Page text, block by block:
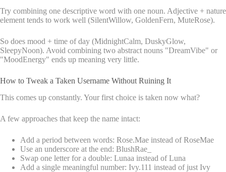
Try combining one descriptive word with one noun. Adjective + nature
element tends to work well (SilentWillow, GoldenFern, MuteRose).
So does mood + time of day (MidnightCalm, DuskyGlow,
SleepyNoon). Avoid combining two abstract nouns "DreamVibe" or
"MoodEnergy" ends up meaning very little.
How to Tweak a Taken Username Without Ruining It
This comes up constantly. Your first choice is taken now what?
A few approaches that keep the name intact:
Add a period between words: Rose.Mae instead of RoseMae
Use an underscore at the end: BlushRae_
Swap one letter for a double: Lunaa instead of Luna
Add a single meaningful number: Ivy.111 instead of just Ivy